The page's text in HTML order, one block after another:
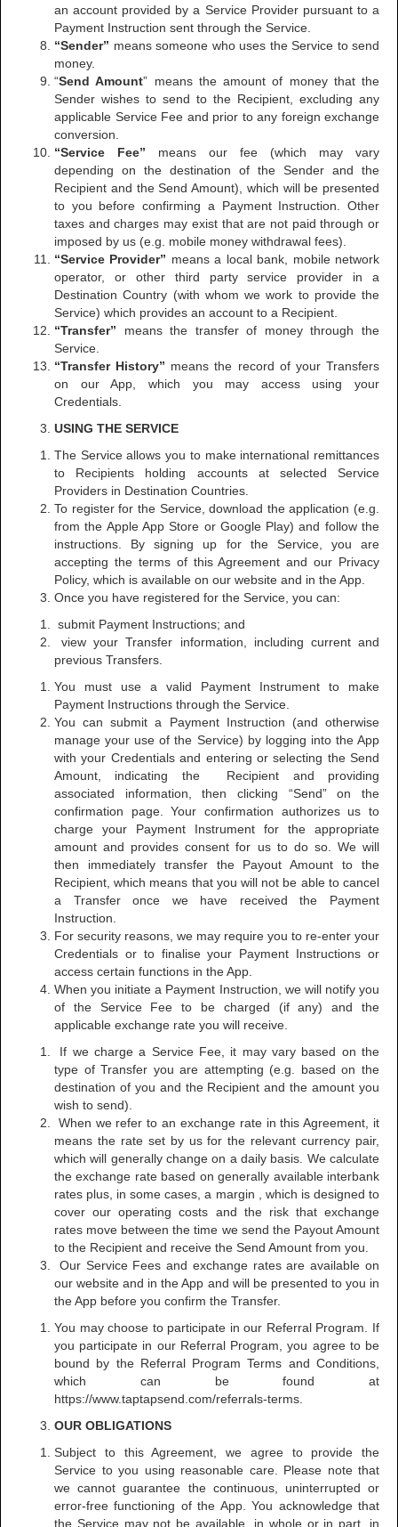
an account provided by a Service Provider pursuant to a
Payment Instruction sent through the Service.
“Sender” means someone who uses the Service to send
money.
“Send Amount” means the amount of money that the
Sender wishes to send to the Recipient, excluding any
applicable Service Fee and prior to any foreign exchange
conversion.
“Service Fee” means our fee (which may vary
depending on the destination of the Sender and the
Recipient and the Send Amount), which will be presented
to you before confirming a Payment Instruction. Other
taxes and charges may exist that are not paid through or
imposed by us (e.g. mobile money withdrawal fees).
“Service Provider” means a local bank, mobile network
operator, or other third party service provider in a
Destination Country (with whom we work to provide the
Service) which provides an account to a Recipient.
“Transfer” means the transfer of money through the
Service.
“Transfer History” means the record of your Transfers
on our App, which you may access using your
Credentials.
USING THE SERVICE
The Service allows you to make international remittances
to Recipients holding accounts at selected Service
Providers in Destination Countries.
To register for the Service, download the application (e.g.
from the Apple App Store or Google Play) and follow the
instructions. By signing up for the Service, you are
accepting the terms of this Agreement and our Privacy
Policy, which is available on our website and in the App.
Once you have registered for the Service, you can:
submit Payment Instructions; and
view your Transfer information, including current and
previous Transfers.
You must use a valid Payment Instrument to make
Payment Instructions through the Service.
You can submit a Payment Instruction (and otherwise
manage your use of the Service) by logging into the App
with your Credentials and entering or selecting the Send
Amount, indicating the Recipient and providing
associated information, then clicking “Send” on the
confirmation page. Your confirmation authorizes us to
charge your Payment Instrument for the appropriate
amount and provides consent for us to do so. We will
then immediately transfer the Payout Amount to the
Recipient, which means that you will not be able to cancel
a Transfer once we have received the Payment
Instruction.
For security reasons, we may require you to re-enter your
Credentials or to finalise your Payment Instructions or
access certain functions in the App.
When you initiate a Payment Instruction, we will notify you
of the Service Fee to be charged (if any) and the
applicable exchange rate you will receive.
If we charge a Service Fee, it may vary based on the
type of Transfer you are attempting (e.g. based on the
destination of you and the Recipient and the amount you
wish to send).
When we refer to an exchange rate in this Agreement, it
means the rate set by us for the relevant currency pair,
which will generally change on a daily basis. We calculate
the exchange rate based on generally available interbank
rates plus, in some cases, a margin , which is designed to
cover our operating costs and the risk that exchange
rates move between the time we send the Payout Amount
to the Recipient and receive the Send Amount from you.
Our Service Fees and exchange rates are available on
our website and in the App and will be presented to you in
the App before you confirm the Transfer.
You may choose to participate in our Referral Program. If
you participate in our Referral Program, you agree to be
bound by the Referral Program Terms and Conditions,
which can be found at
https://www.taptapsend.com/referrals-terms.
OUR OBLIGATIONS
Subject to this Agreement, we agree to provide the
Service to you using reasonable care. Please note that
we cannot guarantee the continuous, uninterrupted or
error-free functioning of the App. You acknowledge that
the Service may not be available, in whole or in part, in